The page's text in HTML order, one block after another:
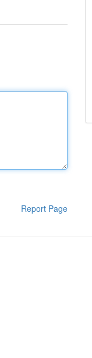
Report Page